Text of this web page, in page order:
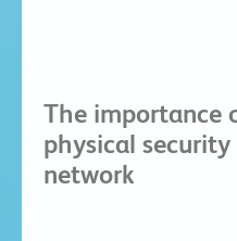
The importance
physical
network